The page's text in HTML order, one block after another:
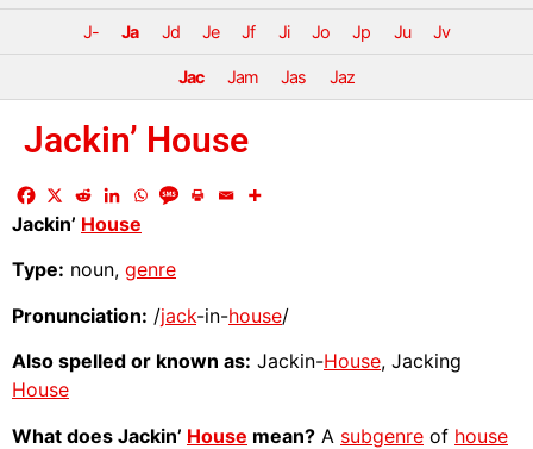
J- Ja Jd Je Jf Ji Jo Jp Ju Jv
Jac Jam Jas Jaz
Jackin’ House
Jackin’ House
Type: noun, genre
Pronunciation: /jack-in-house/
Also spelled or known as: Jackin-House, Jacking
House
What does Jackin’ House mean? A subgenre of house